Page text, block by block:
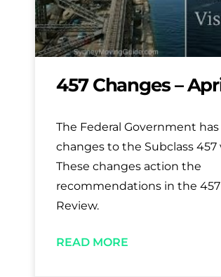
457 Changes –
The Federal Government
changes to the Subclass 457
These changes action the
recommendations in the
Review.
READ MORE